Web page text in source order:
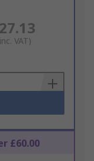
VAT)
£60.00